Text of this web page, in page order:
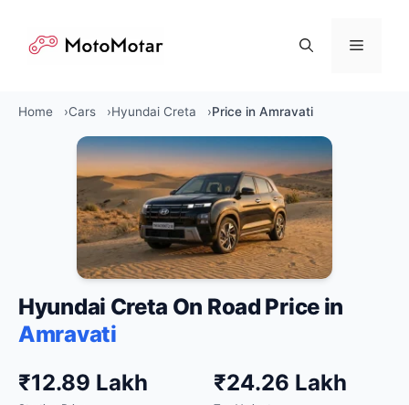
content
Menu
Home Cars Hyundai Creta Price in Amravati
Hyundai Creta On Road Price in
Amravati
₹12.89 Lakh
₹24.26 Lakh